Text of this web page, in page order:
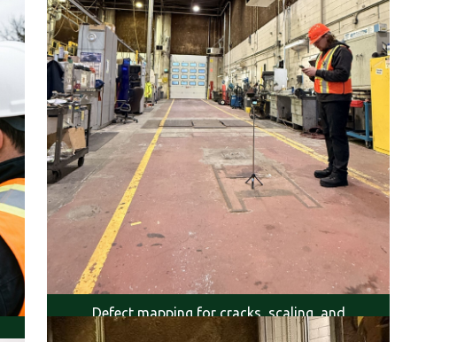
Defect mapping for cracks, scaling, and
delamination.